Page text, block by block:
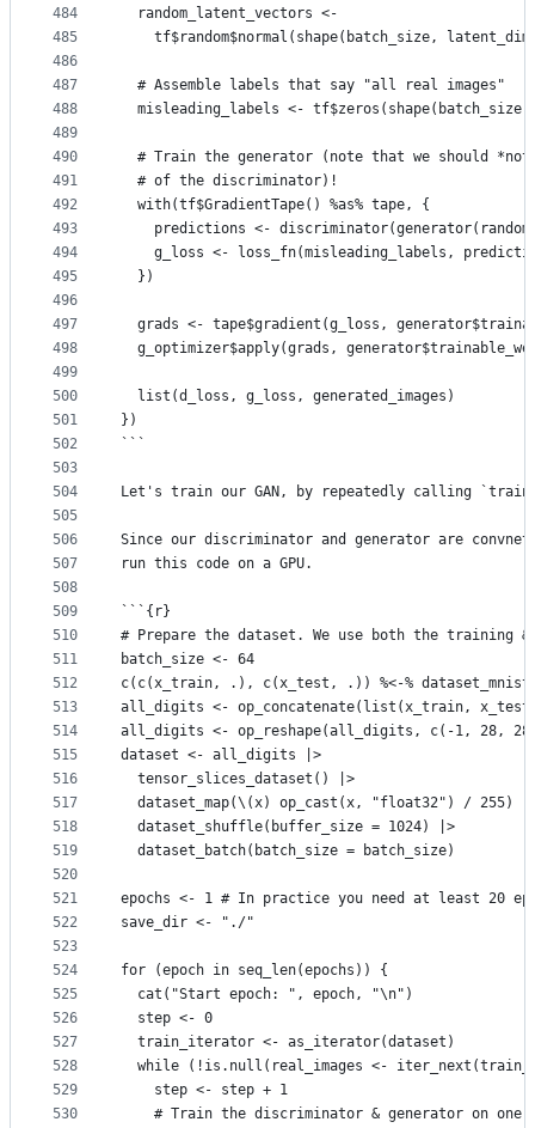
484
485
486
487
488
489
490
491
492
493
494
495
496
497
498
499
500
501
502
503
504
505
506
507
508
509
510
511
512
513
514
515
516
517
518
519
520
521
522
523
524
525
526
527
528
529
530
  random_latent_vectors <-
tf$random$normal(shape(batch_size,
  # Assemble labels that say "all real images"
misleading_labels <- tf$zeros(shape(batch_size,
# Train the generator (note that we should
  # of the discriminator)!
  with(tf$GradientTape() %as% tape, {
predictions <-
g_loss <- loss_fn(misleading_labels,
  })
grads <- tape$gradient(g_loss,
g_optimizer$apply(grads,
  list(d_loss, g_loss, generated_images)
})
```
Let's train our GAN, by repeatedly calling
Since our discriminator and generator are
run this code on a GPU.
```{r}
# Prepare the dataset. We use both the training
batch_size <- 64
c(c(x_train, .), c(x_test, .)) %<-%
all_digits <- op_concatenate(list(x_train,
all_digits <- op_reshape(all_digits, c(-1, 28,
dataset <- all_digits |>
  tensor_slices_dataset() |>
dataset_map(\(x) op_cast(x, "float32") / 255)
  dataset_shuffle(buffer_size = 1024) |>
  dataset_batch(batch_size = batch_size)
epochs <- 1 # In practice you need at least 20
save_dir <- "./"
for (epoch in seq_len(epochs)) {
  cat("Start epoch: ", epoch, "\n")
  step <- 0
  train_iterator <- as_iterator(dataset)
while (!is.null(real_images <-
    step <- step + 1
# Train the discriminator & generator on one